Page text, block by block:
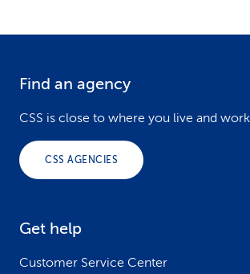
Find an agency
CSS is close to where you live and
CSS AGENCIES
Get help
Customer Service Center